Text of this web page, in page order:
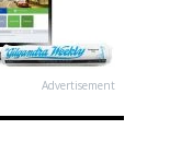
Advertisement